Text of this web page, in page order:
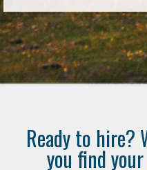
Ready to hire?
you find